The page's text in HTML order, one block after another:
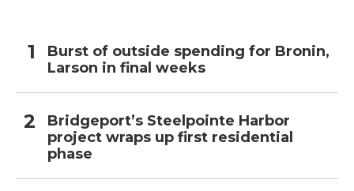
Burst of outside spending for Bronin,
Larson in final weeks
Bridgeport’s Steelpointe Harbor
project wraps up first residential
phase